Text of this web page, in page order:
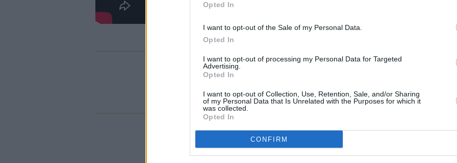
Opted In
I want to opt-out of the Sale of my Personal Data.
Opted In
I want to opt-out of processing my Personal Data for Targeted
Advertising.
Opted In
I want to opt-out of Collection, Use, Retention, Sale, and/or Sharing
of my Personal Data that Is Unrelated with the Purposes for which it
was collected.
Opted In
CONFIRM
Share This Article:
The